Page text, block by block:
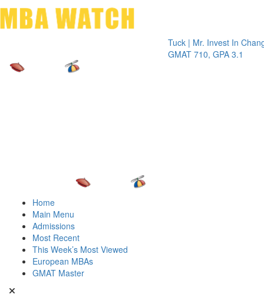
Tuck | Mr. Invest In Change
GMAT 710, GPA 3.1
Tuck |
GRE
Home
Main Menu
Admissions
Most Recent
This Week’s Most Viewed
European MBAs
GMAT Master